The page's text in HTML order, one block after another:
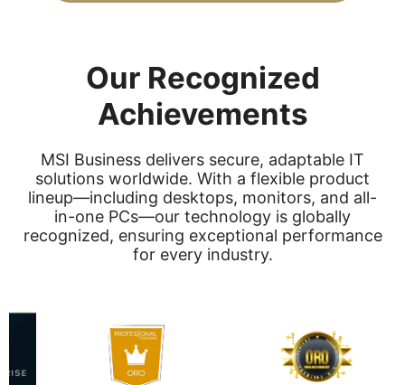
Our Recognized
Achievements
MSI Business delivers secure, adaptable IT
solutions worldwide. With a flexible product
lineup—including desktops, monitors, and all-
in-one PCs—our technology is globally
recognized, ensuring exceptional performance
for every industry.